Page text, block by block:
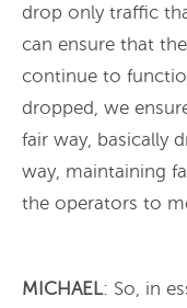
drop only traffic
can ensure that
continue to
dropped, we
fair way, basically
way, maintaining
the operators to
MICHAEL: So, in